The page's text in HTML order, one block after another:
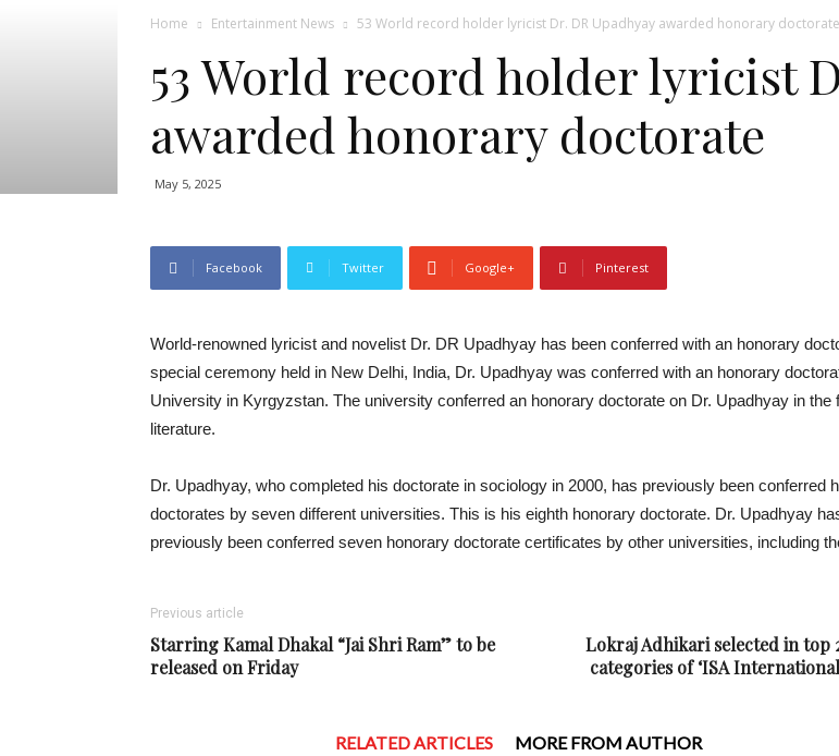
Home Entertainment News 53 World record holder lyricist Dr. DR Upadhyay awarded honorary doctorate
53 World record holder lyricist
awarded honorary doctorate
May 5, 2025
Facebook Twitter Google+ Pinterest
World-renowned lyricist and novelist Dr. DR Upadhyay has been conferred with an honorary
special ceremony held in New Delhi, India, Dr. Upadhyay was conferred with an honorary
University in Kyrgyzstan. The university conferred an honorary doctorate on Dr. Upadhyay in the
literature.
Dr. Upadhyay, who completed his doctorate in sociology in 2000, has previously been conferred
doctorates by seven different universities. This is his eighth honorary doctorate. Dr. Upadhyay
previously been conferred seven honorary doctorate certificates by other universities, including
Previous article
Starring Kamal Dhakal “Jai Shri Ram” to be
released on Friday
Lokraj Adhikari selected in top
categories of ‘ISA
RELATED ARTICLES MORE FROM AUTHOR